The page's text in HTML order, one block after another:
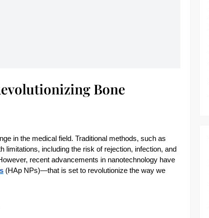
Bone
in the medical field. Traditional methods, such as
limitations, including the risk of rejection, infection, and
recent advancements in nanotechnology have
(HAp NPs)—that is set to revolutionize the way we